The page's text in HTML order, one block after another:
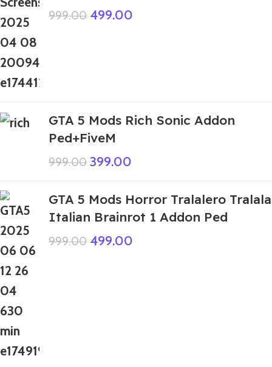
999.00 499.00
GTA 5 Mods Rich Sonic Addon
Ped+FiveM
999.00 399.00
GTA 5 Mods Horror Tralalero Tralala
Italian Brainrot 1 Addon Ped
999.00 499.00